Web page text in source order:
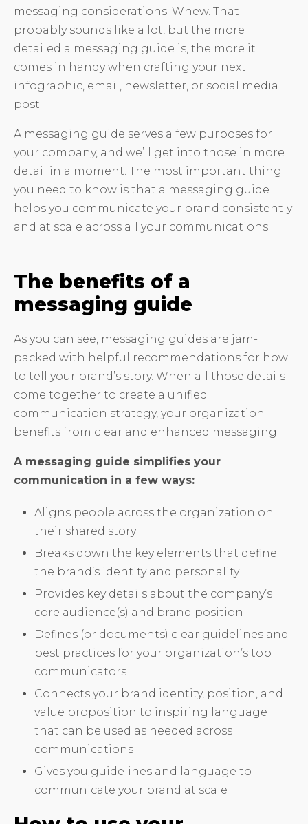
messaging considerations. Whew. That
probably sounds like a lot, but the more
detailed a messaging guide is, the more it
comes in handy when crafting your next
infographic, email, newsletter, or social media
post.
A messaging guide serves a few purposes for
your company, and we’ll get into those in more
detail in a moment. The most important thing
you need to know is that a messaging guide
helps you communicate your brand consistently
and at scale across all your communications.
The benefits of a
messaging guide
As you can see, messaging guides are jam-
packed with helpful recommendations for how
to tell your brand’s story. When all those details
come together to create a unified
communication strategy, your organization
benefits from clear and enhanced messaging.
A messaging guide simplifies your
communication in a few ways:
Aligns people across the organization on
their shared story
Breaks down the key elements that define
the brand’s identity and personality
Provides key details about the company’s
core audience(s) and brand position
Defines (or documents) clear guidelines and
best practices for your organization’s top
communicators
Connects your brand identity, position, and
value proposition to inspiring language
that can be used as needed across
communications
Gives you guidelines and language to
communicate your brand at scale